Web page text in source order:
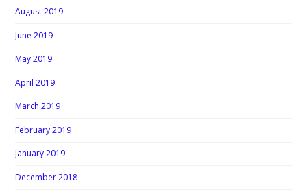
August 2019
June 2019
May 2019
April 2019
March 2019
February 2019
January 2019
December 2018